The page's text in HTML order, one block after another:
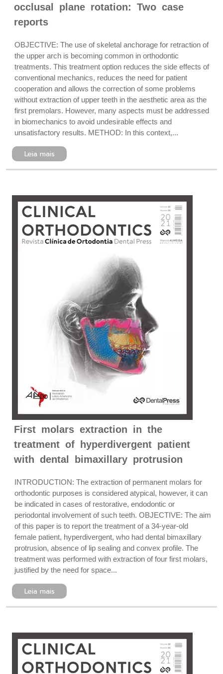
occlusal plane rotation: Two case
reports
OBJECTIVE: The use of skeletal anchorage for retraction of
the upper arch is becoming common in orthodontic
treatments. This treatment option reduces the side effects of
conventional mechanics, reduces the need for patient
cooperation and allows the correction of some problems
without extraction of upper teeth in the aesthetic area as the
first premolars. However, many aspects must be addressed
in biomechanics to avoid undesirable effects and
unsatisfactory results. METHOD: In this context,...
Leia mais
First molars extraction in the
treatment of hyperdivergent patient
with dental bimaxillary protrusion
INTRODUCTION: The extraction of permanent molars for
orthodontic purposes is considered atypical, however, it can
be indicated in cases of restorative, endodontic or
periodontal involvement of such teeth. OBJECTIVE: The aim
of this paper is to report the treatment of a 34-year-old
female patient, hyperdivergent, who had dental bimaxillary
protrusion, absence of lip sealing and convex profile. The
treatment was performed with extraction of four first molars,
justified by the need for space...
Leia mais